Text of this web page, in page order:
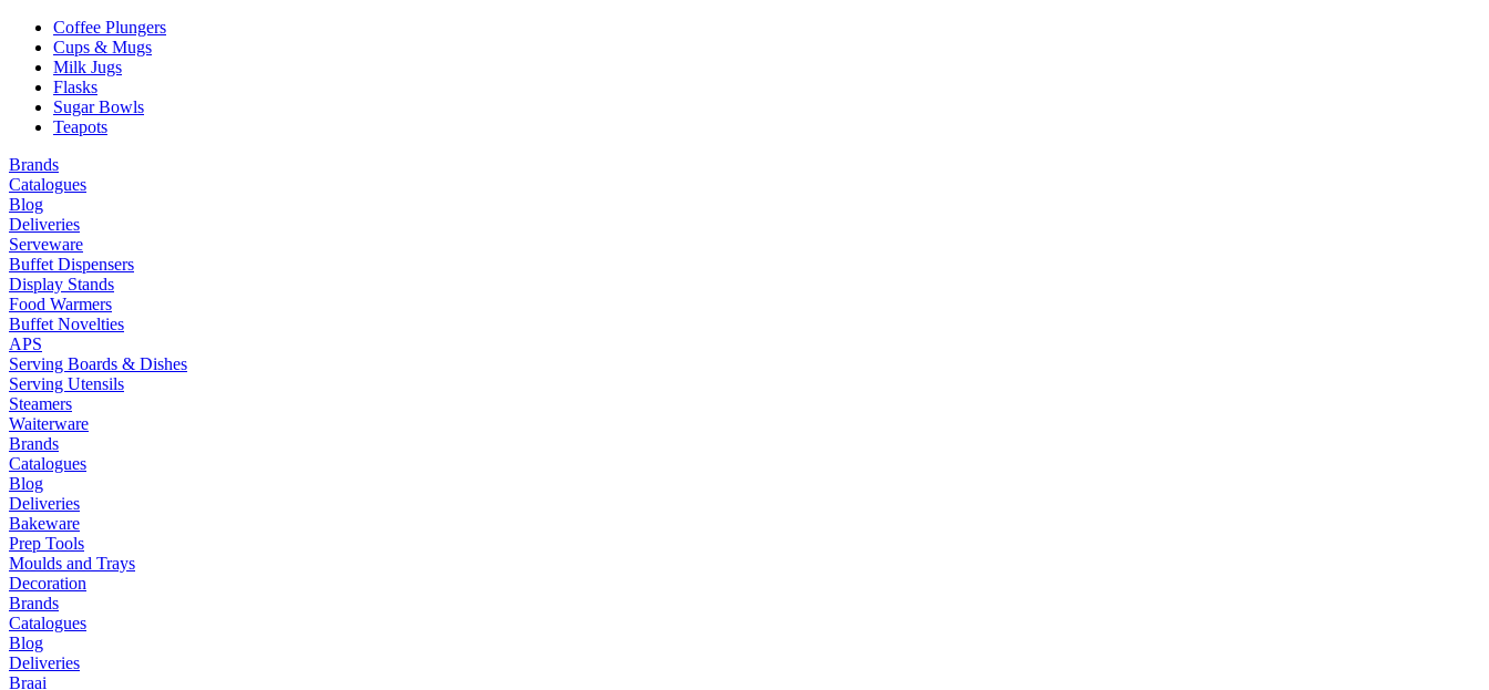
Coffee Plungers
Cups & Mugs
Milk Jugs
Flasks
Sugar Bowls
Teapots
Brands
Catalogues
Blog
Deliveries
Serveware
Buffet Dispensers
Display Stands
Food Warmers
Buffet Novelties
APS
Serving Boards & Dishes
Serving Utensils
Steamers
Waiterware
Brands
Catalogues
Blog
Deliveries
Bakeware
Prep Tools
Moulds and Trays
Decoration
Brands
Catalogues
Blog
Deliveries
Braai